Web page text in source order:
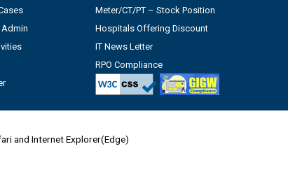
Admin
Meter/CT/PT – Stock Position
Hospitals Offering Discount
IT News Letter
RPO Compliance
and Internet Explorer(Edge)